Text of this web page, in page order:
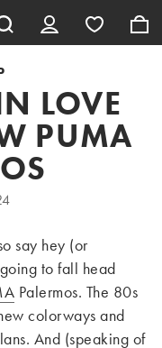
LOVE
PUMA
say hey (or
to fall head
Palermos. The 80s
colorways and
And (speaking of